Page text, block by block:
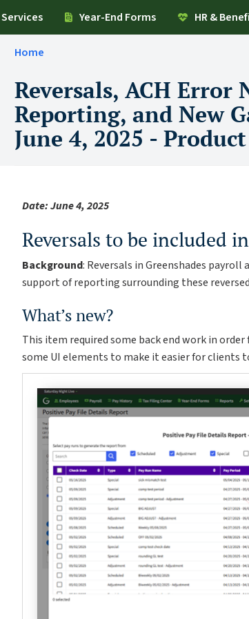
Year-End Forms HR &
Home
Reversals, ACH Error
Reporting, and New
June 4, 2025 -
Date: June 4, 2025
Reversals to be included
Background: Reversals in Greenshades
support of reporting surrounding these
What’s new?
This item required some back end work in
some UI elements to make it easier for clients